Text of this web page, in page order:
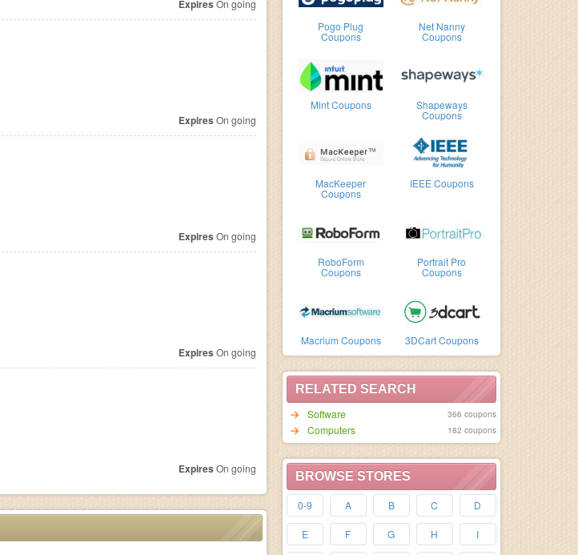
Pogo Plug
Coupons
Net Nanny
Coupons
Mint Coupons Shapeways
Coupons
MacKeeper
Coupons
IEEE Coupons
RoboForm
Coupons
Portrait Pro
Coupons
Macrium Coupons 3DCart Coupons
RELATED SEARCH
Software
366 coupons
Computers 182 coupons
BROWSE STORES
0-9 A B C D
E F G H I
Expires On going
Expires On going
Expires On going
Expires On going
Expires On going